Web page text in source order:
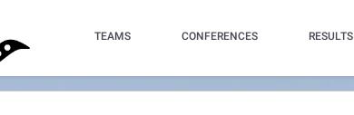
TEAMS CONFERENCES RESULTS